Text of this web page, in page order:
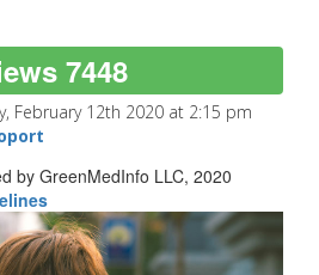
7448
February 12th 2020 at 2:15 pm
by GreenMedInfo LLC, 2020